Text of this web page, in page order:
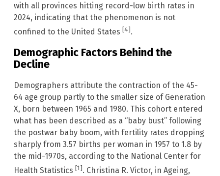
with all provinces hitting record-low birth rates in
2024, indicating that the phenomenon is not
confined to the United States [4].
Demographic Factors Behind the
Decline
Demographers attribute the contraction of the 45-
64 age group partly to the smaller size of Generation
X, born between 1965 and 1980. This cohort entered
what has been described as a “baby bust” following
the postwar baby boom, with fertility rates dropping
sharply from 3.57 births per woman in 1957 to 1.8 by
the mid-1970s, according to the National Center for
Health Statistics [1]. Christina R. Victor, in Ageing,